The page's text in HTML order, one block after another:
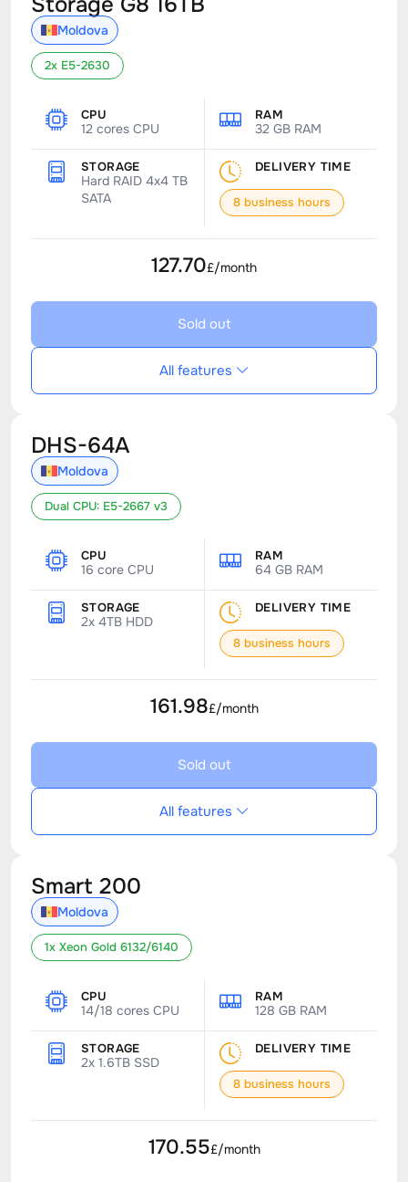
Moldova
2x E5-2630
CPU
12 cores CPU
RAM
32 GB RAM
STORAGE
Hard RAID 4x4 TB
SATA
DELIVERY TIME
8 business hours
127.70£/month
Sold out
All features
DHS-64A
Moldova
Dual CPU: E5-2667 v3
CPU
16 core CPU
RAM
64 GB RAM
STORAGE
2x 4TB HDD
DELIVERY TIME
8 business hours
161.98£/month
Sold out
All features
Smart 200
Moldova
1x Xeon Gold 6132/6140
CPU
14/18 cores CPU
RAM
128 GB RAM
STORAGE
2x 1.6TB SSD
DELIVERY TIME
8 business hours
170.55£/month